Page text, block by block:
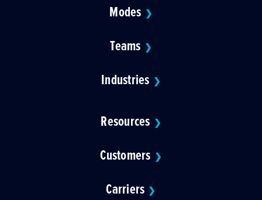
Modes ❯
Teams ❯
Industries ❯
Resources ❯
Customers ❯
Carriers ❯